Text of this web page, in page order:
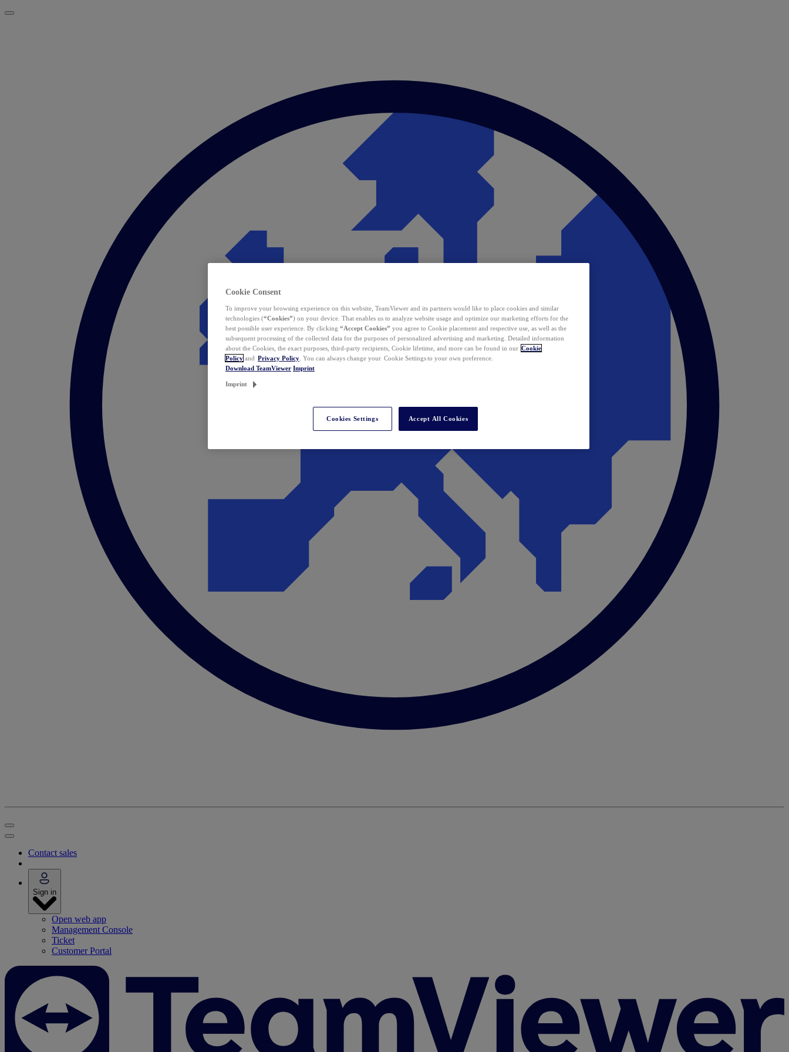
Contact sales
Sign in
Open web app
Management Console
Ticket
Customer Portal
Cookie Consent
To improve your browsing experience on this website, TeamViewer and its partners would like to place cookies and similar
technologies (“Cookies”) on your device. That enables us to analyze website usage and optimize our marketing efforts for the
best possible user experience. By clicking “Accept Cookies” you agree to Cookie placement and respective use, as well as the
subsequent processing of the collected data for the purposes of personalized advertising and marketing. Detailed information
about the Cookies, the exact purposes, third-party recipients, Cookie lifetime, and more can be found in our Cookie
Policy and Privacy Policy . You can always change your Cookie Settings to your own preference.
Download TeamViewer Imprint
Imprint
Cookies Settings Accept All Cookies